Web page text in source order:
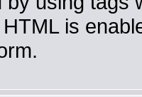
is